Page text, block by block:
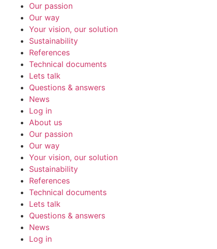
Our passion
Our way
Your vision, our solution
Sustainability
References
Technical documents
Lets talk
Questions & answers
News
Log in
About us
Our passion
Our way
Your vision, our solution
Sustainability
References
Technical documents
Lets talk
Questions & answers
News
Log in